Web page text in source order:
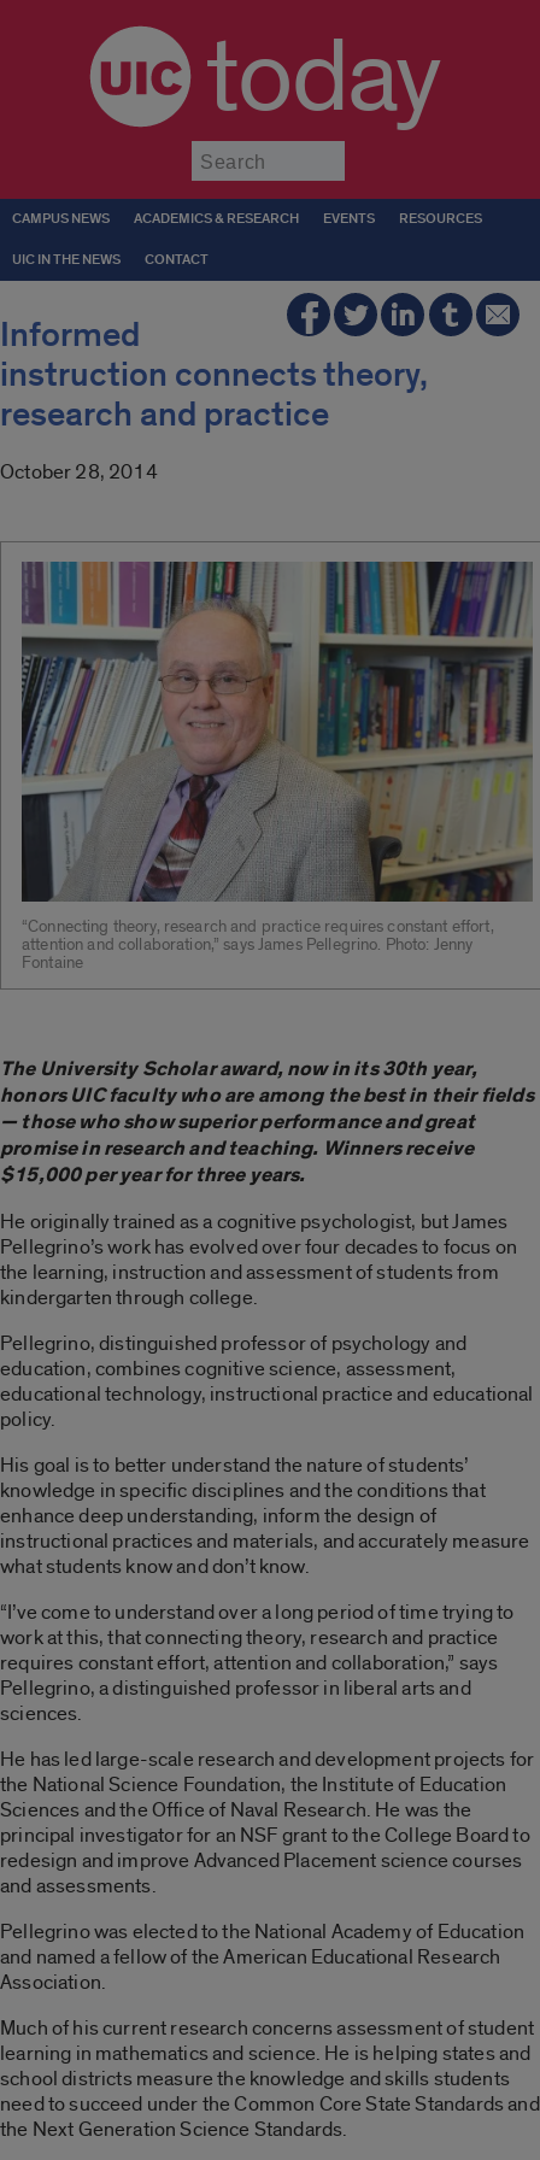
today
CAMPUS NEWS ACADEMICS & RESEARCH EVENTS RESOURCES
UIC IN THE NEWS CONTACT
Informed
instruction connects theory,
research and practice
October 28, 2014
“Connecting theory, research and practice requires constant effort,
attention and collaboration,” says James Pellegrino. Photo: Jenny
Fontaine
The University Scholar award, now in its 30th year,
honors UIC faculty who are among the best in their fields
— those who show superior performance and great
promise in research and teaching. Winners receive
$15,000 per year for three years.
He originally trained as a cognitive psychologist, but James
Pellegrino’s work has evolved over four decades to focus on
the learning, instruction and assessment of students from
kindergarten through college.
Pellegrino, distinguished professor of psychology and
education, combines cognitive science, assessment,
educational technology, instructional practice and educational
policy.
His goal is to better understand the nature of students’
knowledge in specific disciplines and the conditions that
enhance deep understanding, inform the design of
instructional practices and materials, and accurately measure
what students know and don’t know.
“I’ve come to understand over a long period of time trying to
work at this, that connecting theory, research and practice
requires constant effort, attention and collaboration,” says
Pellegrino, a distinguished professor in liberal arts and
sciences.
He has led large-scale research and development projects for
the National Science Foundation, the Institute of Education
Sciences and the Office of Naval Research. He was the
principal investigator for an NSF grant to the College Board to
redesign and improve Advanced Placement science courses
and assessments.
Pellegrino was elected to the National Academy of Education
and named a fellow of the American Educational Research
Association.
Much of his current research concerns assessment of student
learning in mathematics and science. He is helping states and
school districts measure the knowledge and skills students
need to succeed under the Common Core State Standards and
the Next Generation Science Standards.